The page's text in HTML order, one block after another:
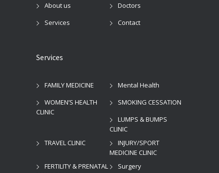
About us
Doctors
Services
Contact
Services
FAMILY MEDICINE
Mental Health
WOMEN’S HEALTH
CLINIC
SMOKING CESSATION
LUMPS & BUMPS
CLINIC
TRAVEL CLINIC
INJURY/SPORT
MEDICINE CLINIC
FERTILITY & PRENATAL
Surgery